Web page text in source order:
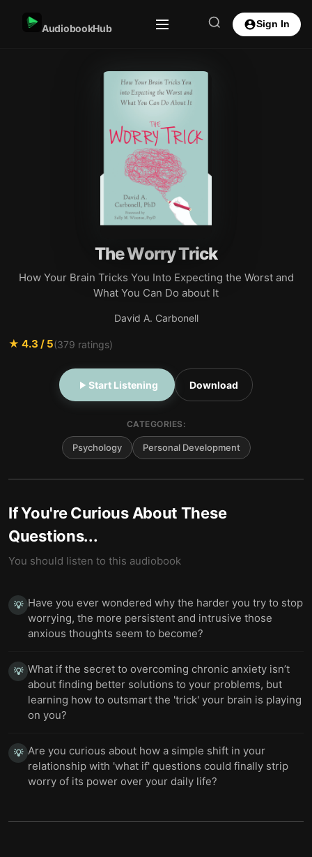
AudiobookHub Sign In
The Worry Trick
How Your Brain Tricks You Into Expecting the Worst and
What You Can Do about It
David A. Carbonell
★ 4.3 / 5(379 ratings)
Start Listening Download
CATEGORIES:
Psychology Personal Development
If You're Curious About These
Questions...
You should listen to this audiobook
💡 Have you ever wondered why the harder you try to stop
worrying, the more persistent and intrusive those
anxious thoughts seem to become?
💡 What if the secret to overcoming chronic anxiety isn’t
about finding better solutions to your problems, but
learning how to outsmart the 'trick' your brain is playing
on you?
💡 Are you curious about how a simple shift in your
relationship with 'what if' questions could finally strip
worry of its power over your daily life?